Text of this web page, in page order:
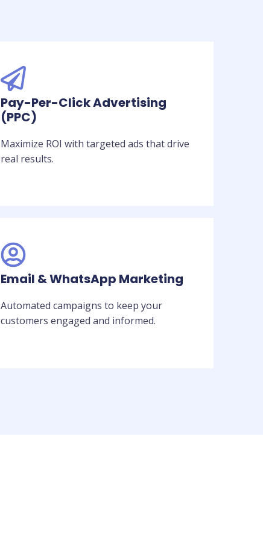
Pay-Per-Click Advertising
(PPC)
Maximize ROI with targeted ads that drive
real results.
Email & WhatsApp Marketing
Automated campaigns to keep your
customers engaged and informed.